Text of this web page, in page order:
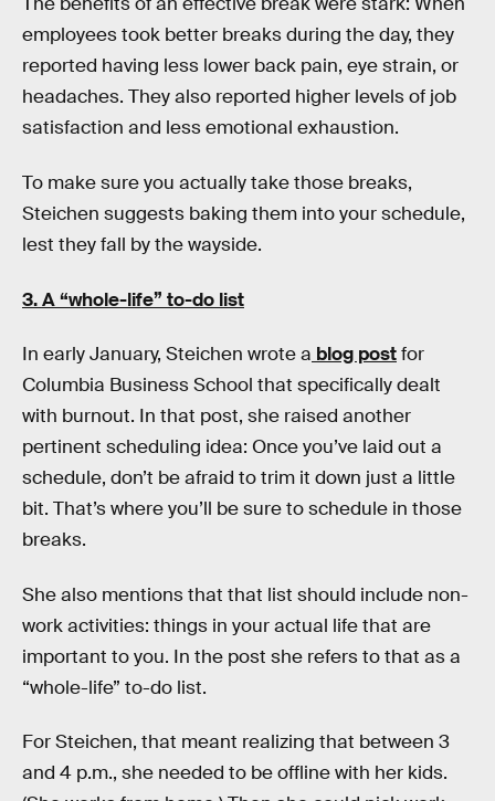
employees took better breaks during the day, they
reported having less lower back pain, eye strain, or
headaches. They also reported higher levels of job
satisfaction and less emotional exhaustion.
To make sure you actually take those breaks,
Steichen suggests baking them into your schedule,
lest they fall by the wayside.
3.A “whole-life” to-do list
In early January, Steichen wrote a blog postfor
Columbia Business School that specifically dealt
with burnout. In that post, she raised another
pertinent scheduling idea: Once you’ve laid out a
schedule, don’t be afraid to trim it down just a little
bit. That’s where you’ll be sure to schedule in those
breaks.
She also mentions that that list should include non-
work activities: things in your actual life that are
important to you. In the post she refers to that as a
“whole-life” to-do list.
For Steichen, that meant realizing that between 3
and 4 p.m., she needed to be offline with her kids.